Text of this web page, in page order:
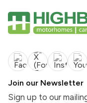
Join our Newsletter
Sign up to our